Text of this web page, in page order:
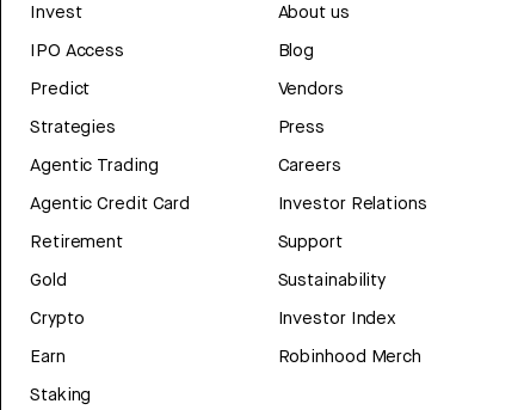
Invest
IPO Access
Predict
Strategies
Agentic Trading
Agentic Credit Card
Retirement
Gold
Crypto
Earn
Staking
About us
Blog
Vendors
Press
Careers
Investor Relations
Support
Sustainability
Investor Index
Robinhood Merch